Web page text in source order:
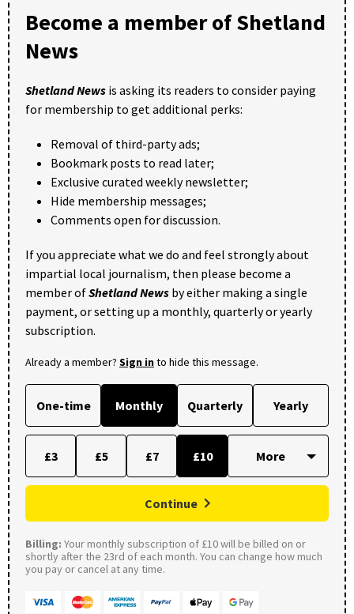
Become a member of Shetland
News
Shetland News is asking its readers to consider paying
for membership to get additional perks:
Removal of third-party ads;
Bookmark posts to read later;
Exclusive curated weekly newsletter;
Hide membership messages;
Comments open for discussion.
If you appreciate what we do and feel strongly about
impartial local journalism, then please become a
member ofShetland News by either making a single
payment, or setting up a monthly, quarterly or yearly
subscription.
Already a member? Sign into hide this message.
One-time Monthly Quarterly Yearly
£3 £5 £7 £10
Continue
Billing: Your monthly subscription of £10 will be billed on or
shortly after the 23rd of each month. You can change how much
you pay or cancel at any time.